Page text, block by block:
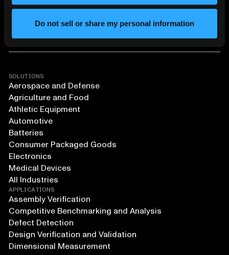
Do not sell or share my personal information
SOLUTIONS
Aerospace and Defense
Agriculture and Food
Athletic Equipment
Automotive
Batteries
Consumer Packaged Goods
Electronics
Medical Devices
All Industries
APPLICATIONS
Assembly Verification
Competitive Benchmarking and Analysis
Defect Detection
Design Verification and Validation
Dimensional Measurement